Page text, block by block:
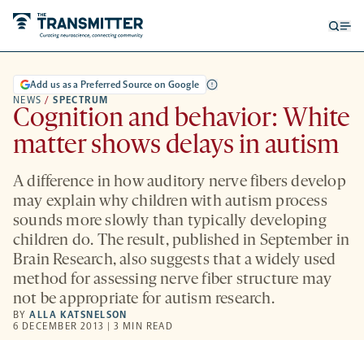
NEWS / SPECTRUM
Add us as a Preferred Source on Google
Cognition and behavior: White
matter shows delays in autism
A difference in how auditory nerve fibers develop
may explain why children with autism process
sounds more slowly than typically developing
children do. The result, published in September in
Brain Research, also suggests that a widely used
method for assessing nerve fiber structure may
not be appropriate for autism research.
BYALLA KATSNELSON
6 DECEMBER 2013 | 3 MIN READ